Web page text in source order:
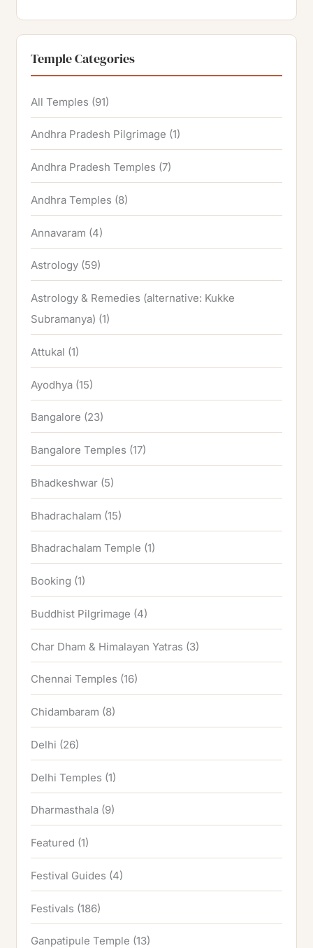
Temple Categories
All Temples (91)
Andhra Pradesh Pilgrimage (1)
Andhra Pradesh Temples (7)
Andhra Temples (8)
Annavaram (4)
Astrology (59)
Astrology & Remedies (alternative: Kukke
Subramanya) (1)
Attukal (1)
Ayodhya (15)
Bangalore (23)
Bangalore Temples (17)
Bhadkeshwar (5)
Bhadrachalam (15)
Bhadrachalam Temple (1)
Booking (1)
Buddhist Pilgrimage (4)
Char Dham & Himalayan Yatras (3)
Chennai Temples (16)
Chidambaram (8)
Delhi (26)
Delhi Temples (1)
Dharmasthala (9)
Featured (1)
Festival Guides (4)
Festivals (186)
Ganpatipule Temple (13)